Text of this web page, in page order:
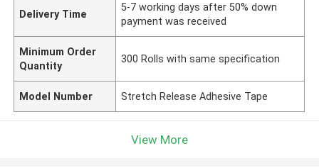
Delivery Time
5-7 working days after 50% down
payment was received
Minimum Order
Quantity
300 Rolls with same specification
Model Number Stretch Release Adhesive Tape
View More